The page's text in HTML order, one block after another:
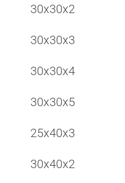
30x30x2
30x30x3
30x30x4
30x30x5
25x40x3
30x40x2